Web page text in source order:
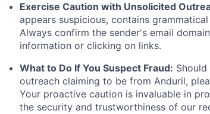
Exercise Caution with Unsolicited
appears suspicious, contains
Always confirm the sender's email
information or clicking on links.
What to Do If You Suspect Fraud:
outreach claiming to be from Anduril,
Your proactive caution is invaluable in
the security and trustworthiness of our